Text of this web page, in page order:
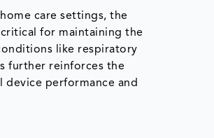
care settings, the
for maintaining the
like respiratory
further reinforces the
device performance and